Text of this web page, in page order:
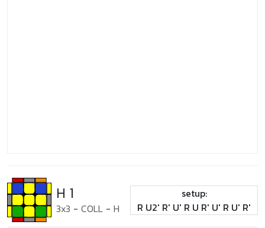
H 1
3x3 - COLL - H
setup:
R U2' R' U' R U R' U' R U' R'